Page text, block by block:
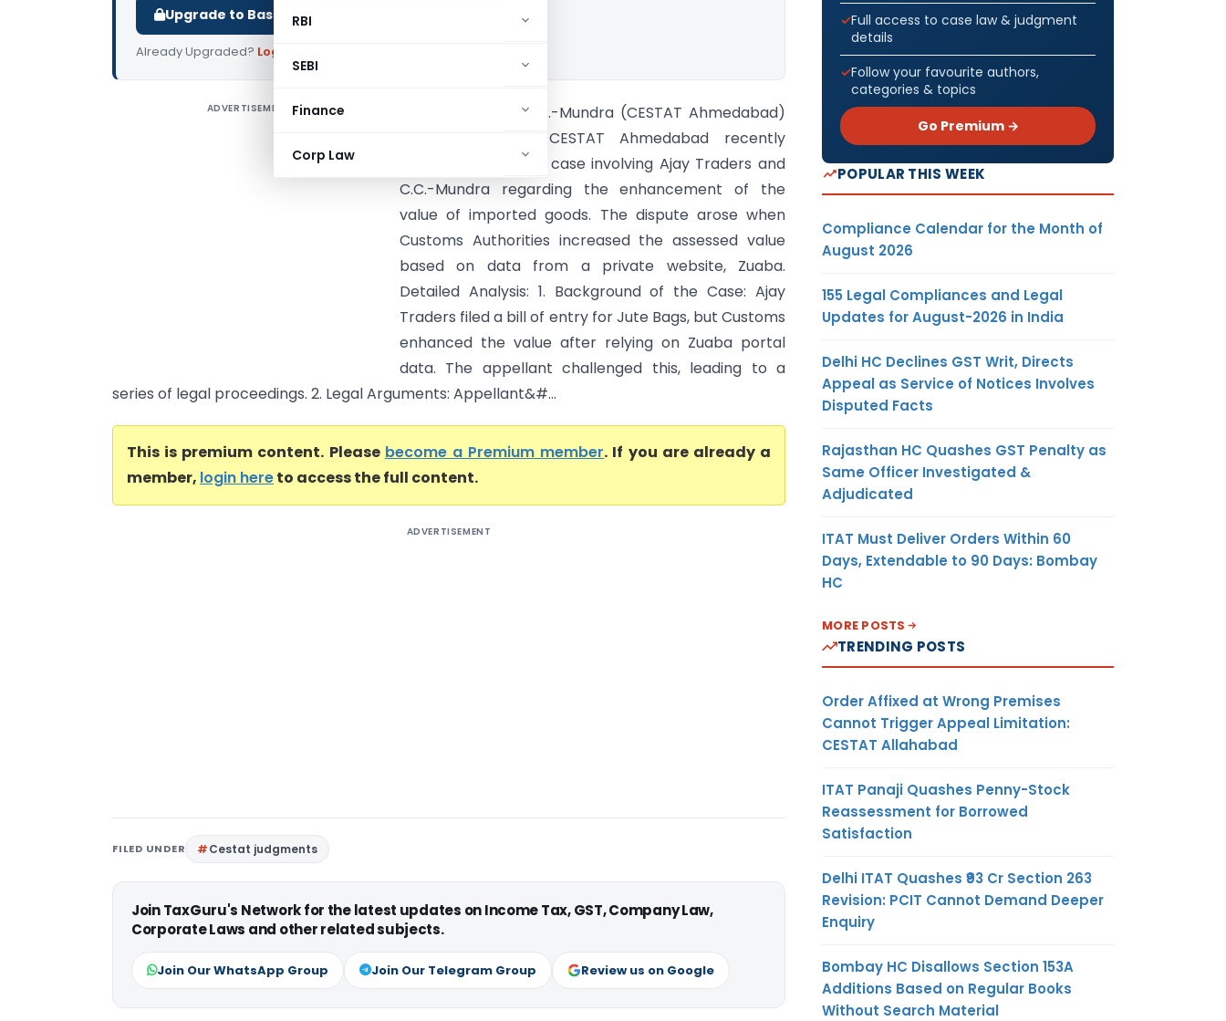
RBI
SEBI
Finance
Corp Law
Upgrade to Basic or Premium to download.
Already Upgraded? Log in
ADVERTISEMENT
Ajay Traders Vs C.C.-Mundra (CESTAT Ahmedabad)
Introduction: The CESTAT Ahmedabad recently
addressed a crucial case involving Ajay Traders and
C.C.-Mundra regarding the enhancement of the
value of imported goods. The dispute arose when
Customs Authorities increased the assessed value
based on data from a private website, Zuaba.
Detailed Analysis: 1. Background of the Case: Ajay
Traders filed a bill of entry for Jute Bags, but Customs
enhanced the value after relying on Zuaba portal
data. The appellant challenged this, leading to a
series of legal proceedings. 2. Legal Arguments: Appellant&#...
This is premium content. Please become a Premium member. If you are already a
member, login hereto access the full content.
ADVERTISEMENT
FILED UNDER Cestat judgments
Join TaxGuru's Network for the latest updates on Income Tax, GST, Company Law,
Corporate Laws and other related subjects.
Join Our WhatsApp Group Join Our Telegram Group Review us on Google
Full access to case law & judgment
details
Follow your favourite authors,
categories & topics
Go Premium →
POPULAR THIS WEEK
Compliance Calendar for the Month of
August 2026
155 Legal Compliances and Legal
Updates for August-2026 in India
Delhi HC Declines GST Writ, Directs
Appeal as Service of Notices Involves
Disputed Facts
Rajasthan HC Quashes GST Penalty as
Same Officer Investigated &
Adjudicated
ITAT Must Deliver Orders Within 60
Days, Extendable to 90 Days: Bombay
HC
MORE POSTS
TRENDING POSTS
Order Affixed at Wrong Premises
Cannot Trigger Appeal Limitation:
CESTAT Allahabad
ITAT Panaji Quashes Penny-Stock
Reassessment for Borrowed
Satisfaction
Delhi ITAT Quashes ₹93 Cr Section 263
Revision: PCIT Cannot Demand Deeper
Enquiry
Bombay HC Disallows Section 153A
Additions Based on Regular Books
Without Search Material